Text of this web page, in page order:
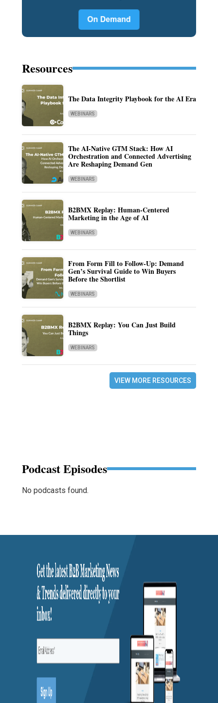
Resources
The Data Integrity Playbook for the AI Era
WEBINARS
The AI-Native GTM Stack: How AI
Orchestration and Connected Advertising
Are Reshaping Demand Gen
WEBINARS
B2BMX Replay: Human-Centered
Marketing in the Age of AI
WEBINARS
From Form Fill to Follow-Up: Demand
Gen’s Survival Guide to Win Buyers
Before the Shortlist
WEBINARS
B2BMX Replay: You Can Just Build
Things
WEBINARS
VIEW MORE RESOURCES
Podcast Episodes
No podcasts found.